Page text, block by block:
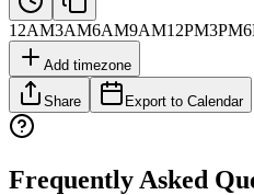
12AM3AM6AM9AM12PM3PM
Add timezone
Share Export to Calendar
Frequently Asked